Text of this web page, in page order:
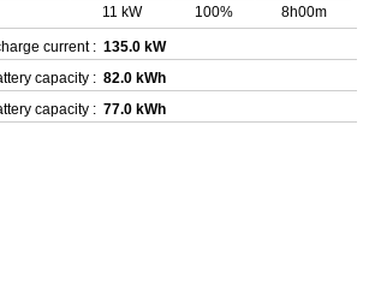
11 kW 100% 8h00m
current : 135.0 kW
capacity : 82.0 kWh
capacity : 77.0 kWh